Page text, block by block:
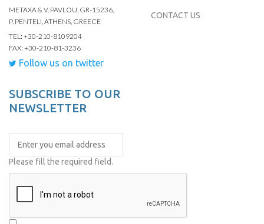
METAXA & V. PAVLOU, GR-15236,
P. PENTELI, ATHENS, GREECE
TEL: +30-210-8109204
FAX: +30-210-81-3236
Follow us on twitter
CONTACT US
SUBSCRIBE TO OUR
NEWSLETTER
Please fill the required field.